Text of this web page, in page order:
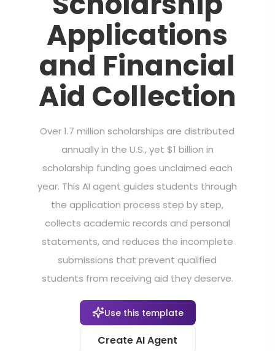
Applications
and Financial
Aid Collection
Over 1.7 million scholarships are distributed
annually in the U.S., yet $1 billion in
scholarship funding goes unclaimed each
year. This AI agent guides students through
the application process step by step,
collects academic records and personal
statements, and reduces the incomplete
submissions that prevent qualified
students from receiving aid they deserve.
Use this template
Create AI Agent